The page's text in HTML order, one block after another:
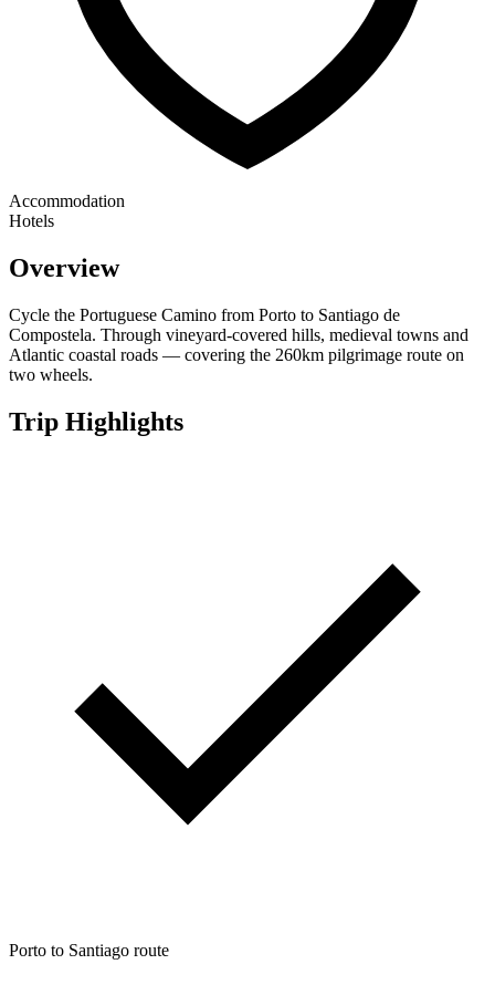
Accommodation
Hotels
Overview
Cycle the Portuguese Camino from Porto to Santiago de
Compostela. Through vineyard-covered hills, medieval towns and
Atlantic coastal roads — covering the 260km pilgrimage route on
two wheels.
Trip Highlights
Porto to Santiago route